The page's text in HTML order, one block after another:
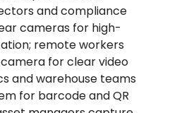
and compliance
cameras for high-
remote workers
for clear video
and warehouse teams
for barcode and QR